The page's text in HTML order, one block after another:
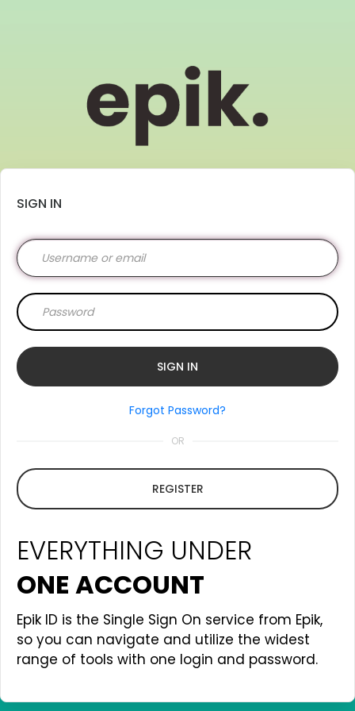
SIGN IN
Forgot Password?
OR
REGISTER
EVERYTHING UNDER
ONE ACCOUNT
Epik ID is the Single Sign On service from Epik,
so you can navigate and utilize the widest
range of tools with one login and password.